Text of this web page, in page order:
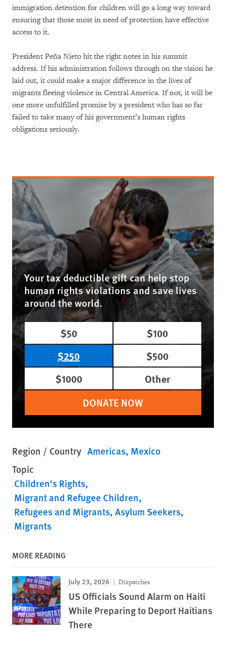
immigration detention for children will go a long way toward
ensuring that those most in need of protection have effective
access to it.
President Peña Nieto hit the right notes in his summit
address. If his administration follows through on the vision he
laid out, it could make a major difference in the lives of
migrants fleeing violence in Central America. If not, it will be
one more unfulfilled promise by a president who has so far
failed to take many of his government’s human rights
obligations seriously.
Your tax deductible gift can help stop
human rights violations and save lives
around the world.
$50
$100
$250
$500
$1000
Other
DONATE NOW
Region / Country Americas Mexico
Topic
Children's Rights
Migrant and Refugee Children
Refugees and Migrants Asylum Seekers
Migrants
MORE READING
July 23, 2026 Dispatches
US Officials Sound Alarm on Haiti
While Preparing to Deport Haitians
There